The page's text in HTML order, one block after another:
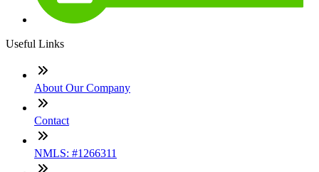
Useful Links
About Our Company
Contact
NMLS: #1266311